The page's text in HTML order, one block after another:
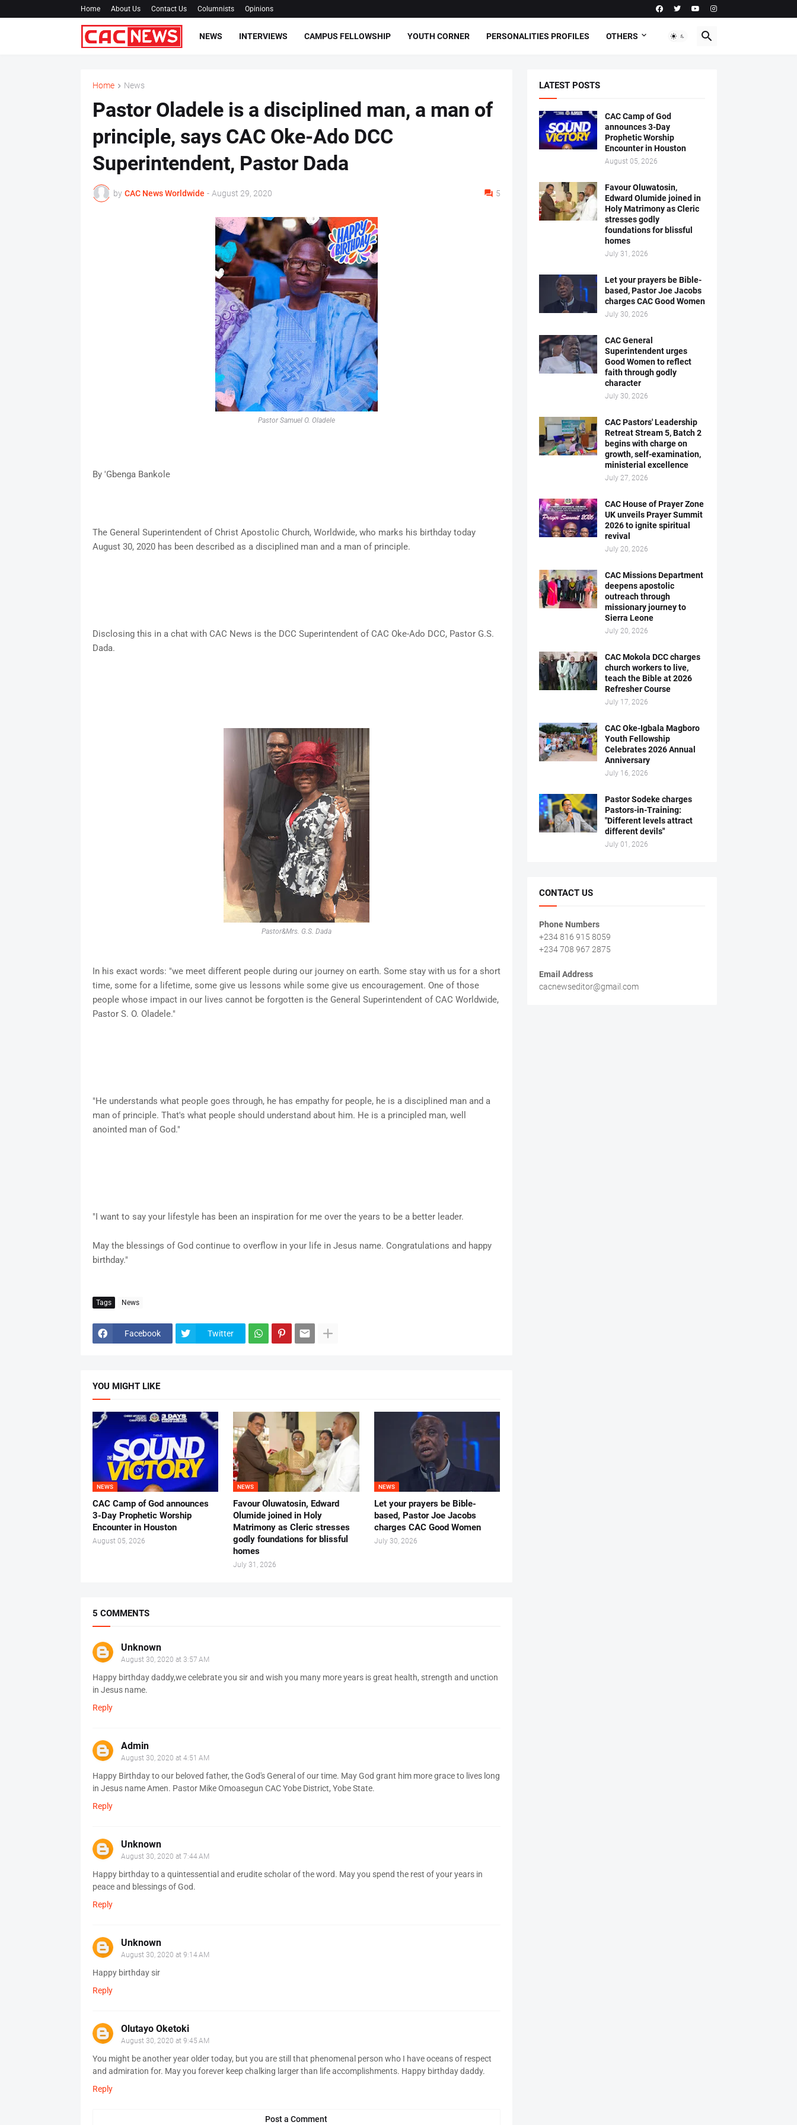
Home About Us Contact Us Columnists Opinions
NEWS INTERVIEWS CAMPUS FELLOWSHIP YOUTH CORNER PERSONALITIES PROFILES OTHERS
Home News
Pastor Oladele is a disciplined man, a man of
principle, says CAC Oke-Ado DCC
Superintendent, Pastor Dada
by CAC News Worldwide - August 29, 2020 5
Pastor Samuel O. Oladele
By 'Gbenga Bankole
The General Superintendent of Christ Apostolic Church, Worldwide, who marks his birthday today
August 30, 2020 has been described as a disciplined man and a man of principle.
Disclosing this in a chat with CAC News is the DCC Superintendent of CAC Oke-Ado DCC, Pastor G.S.
Dada.
Pastor&Mrs. G.S. Dada
In his exact words: "we meet different people during our journey on earth. Some stay with us for a short
time, some for a lifetime, some give us lessons while some give us encouragement. One of those
people whose impact in our lives cannot be forgotten is the General Superintendent of CAC Worldwide,
Pastor S. O. Oladele."
"He understands what people goes through, he has empathy for people, he is a disciplined man and a
man of principle. That's what people should understand about him. He is a principled man, well
anointed man of God."
"I want to say your lifestyle has been an inspiration for me over the years to be a better leader.
May the blessings of God continue to overflow in your life in Jesus name. Congratulations and happy
birthday."
Tags News
Facebook Twitter
YOU MIGHT LIKE
NEWS
CAC Camp of God announces
3-Day Prophetic Worship
Encounter in Houston
August 05, 2026
NEWS
Favour Oluwatosin, Edward
Olumide joined in Holy
Matrimony as Cleric stresses
godly foundations for blissful
homes
July 31, 2026
NEWS
Let your prayers be Bible-
based, Pastor Joe Jacobs
charges CAC Good Women
July 30, 2026
5 COMMENTS
Unknown
August 30, 2020 at 3:57 AM
Happy birthday daddy,we celebrate you sir and wish you many more years is great health, strength and unction
in Jesus name.
Reply
Admin
August 30, 2020 at 4:51 AM
Happy Birthday to our beloved father, the God's General of our time. May God grant him more grace to lives long
in Jesus name Amen. Pastor Mike Omoasegun CAC Yobe District, Yobe State.
Reply
Unknown
August 30, 2020 at 7:44 AM
Happy birthday to a quintessential and erudite scholar of the word. May you spend the rest of your years in
peace and blessings of God.
Reply
Unknown
August 30, 2020 at 9:14 AM
Happy birthday sir
Reply
Olutayo Oketoki
August 30, 2020 at 9:45 AM
You might be another year older today, but you are still that phenomenal person who I have oceans of respect
and admiration for. May you forever keep chalking larger than life accomplishments. Happy birthday daddy.
Reply
Post a Comment
LATEST POSTS
CAC Camp of God
announces 3-Day
Prophetic Worship
Encounter in Houston
August 05, 2026
Favour Oluwatosin,
Edward Olumide joined in
Holy Matrimony as Cleric
stresses godly
foundations for blissful
homes
July 31, 2026
Let your prayers be Bible-
based, Pastor Joe Jacobs
charges CAC Good Women
July 30, 2026
CAC General
Superintendent urges
Good Women to reflect
faith through godly
character
July 30, 2026
CAC Pastors' Leadership
Retreat Stream 5, Batch 2
begins with charge on
growth, self-examination,
ministerial excellence
July 27, 2026
CAC House of Prayer Zone
UK unveils Prayer Summit
2026 to ignite spiritual
revival
July 20, 2026
CAC Missions Department
deepens apostolic
outreach through
missionary journey to
Sierra Leone
July 20, 2026
CAC Mokola DCC charges
church workers to live,
teach the Bible at 2026
Refresher Course
July 17, 2026
CAC Oke-Igbala Magboro
Youth Fellowship
Celebrates 2026 Annual
Anniversary
July 16, 2026
Pastor Sodeke charges
Pastors-in-Training:
"Different levels attract
different devils"
July 01, 2026
CONTACT US
Phone Numbers
+234 816 915 8059
+234 708 967 2875
Email Address
cacnewseditor@gmail.com